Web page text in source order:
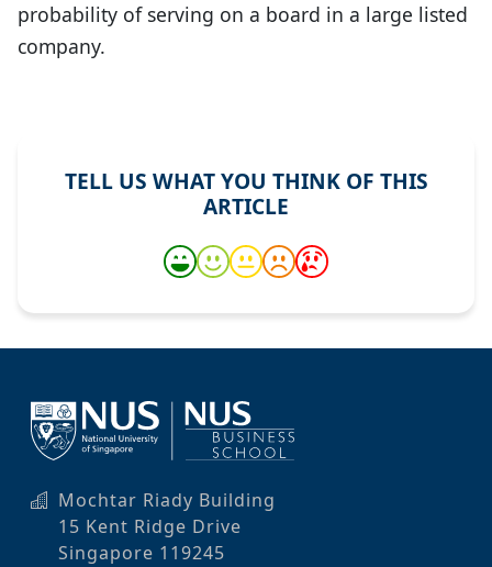
probability of serving on a board in a large listed
company.
TELL US WHAT YOU THINK OF THIS
ARTICLE
Mochtar Riady Building
15 Kent Ridge Drive
Singapore 119245